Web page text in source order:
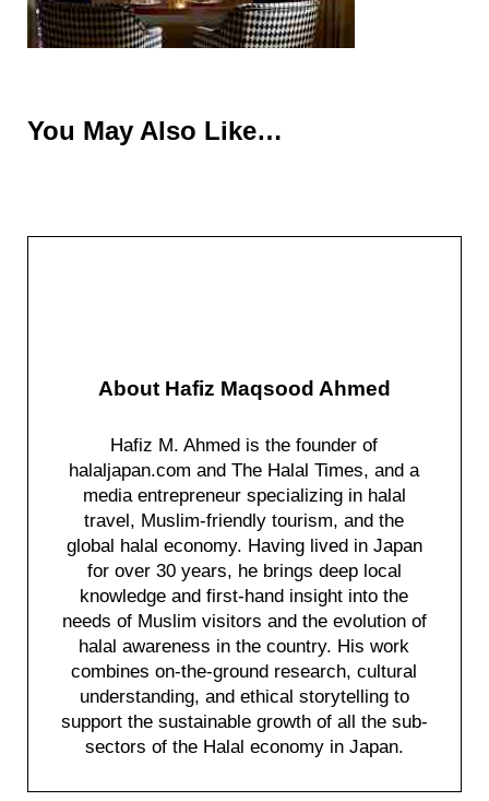
You May Also Like…
About Hafiz Maqsood Ahmed
Hafiz M. Ahmed is the founder of
halaljapan.com and The Halal Times, and a
media entrepreneur specializing in halal
travel, Muslim-friendly tourism, and the
global halal economy. Having lived in Japan
for over 30 years, he brings deep local
knowledge and first-hand insight into the
needs of Muslim visitors and the evolution of
halal awareness in the country. His work
combines on-the-ground research, cultural
understanding, and ethical storytelling to
support the sustainable growth of all the sub-
sectors of the Halal economy in Japan.